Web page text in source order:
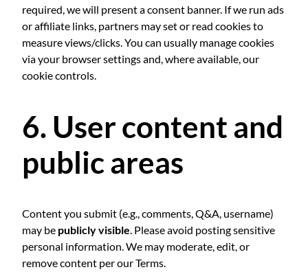
required, we will present a consent banner. If we run ads
or affiliate links, partners may set or read cookies to
measure views/clicks. You can usually manage cookies
via your browser settings and, where available, our
cookie controls.
6. User content and
public areas
Content you submit (e.g., comments, Q&A, username)
may be publicly visible . Please avoid posting sensitive
personal information. We may moderate, edit, or
remove content per our Terms.